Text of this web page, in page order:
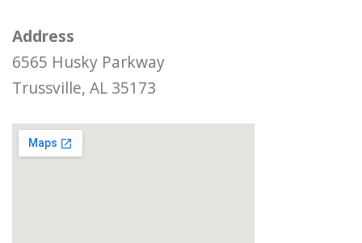
Address
6565 Husky Parkway
Trussville, AL 35173